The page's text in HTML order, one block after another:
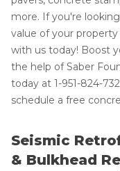
more. If you're
value of your
with us today! Boost
the help of Saber
today at 1-951-824-
schedule a free
Seismic
& Bulkhead